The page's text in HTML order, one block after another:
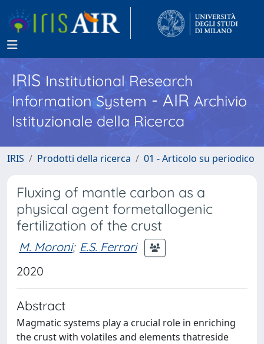
IRISInstitutional Research
Information System - AIR Archivio
Istituzionale della Ricerca
IRIS Prodotti della ricerca 01 - Articolo su periodico
Fluxing of mantle carbon as a
physical agent formetallogenic
fertilization of the crust
M. Moroni; E.S. Ferrari
2020
Abstract
Magmatic systems play a crucial role in enriching
the crust with volatiles and elements thatreside